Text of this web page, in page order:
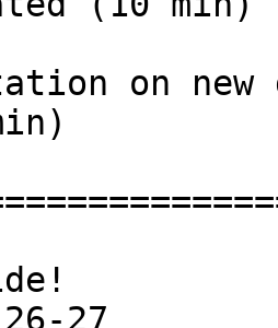
on new
27